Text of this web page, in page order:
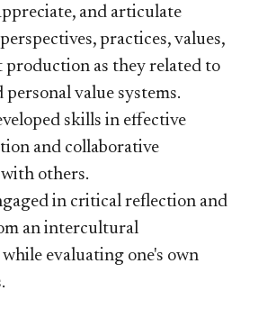
and articulate
practices, values,
production as they related to
value systems.
skills in effective
and collaborative
others.
in critical reflection and
an intercultural
evaluating one's own